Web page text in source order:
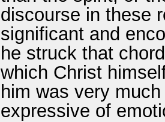
discourse in these
significant and
he struck that
which Christ
him was very
expressive of